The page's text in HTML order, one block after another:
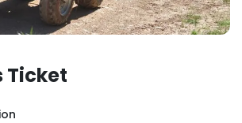
Ticket